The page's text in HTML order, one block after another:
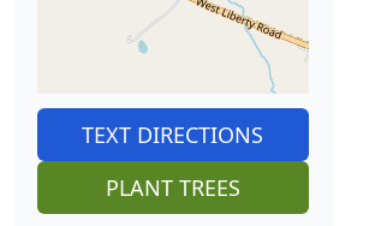
TEXT DIRECTIONS
PLANT TREES